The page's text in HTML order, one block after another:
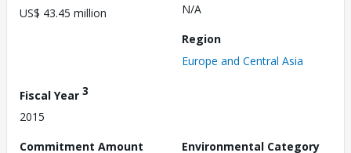
US$ 43.45 million
N/A
Region
Europe and Central Asia
Fiscal Year 3
2015
Commitment Amount
Environmental Category